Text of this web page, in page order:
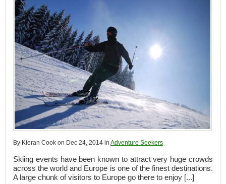
By Kieran Cook on Dec 24, 2014 in Adventure Seekers
Skiing events have been known to attract very huge crowds
across the world and Europe is one of the finest destinations.
A large chunk of visitors to Europe go there to enjoy [...]